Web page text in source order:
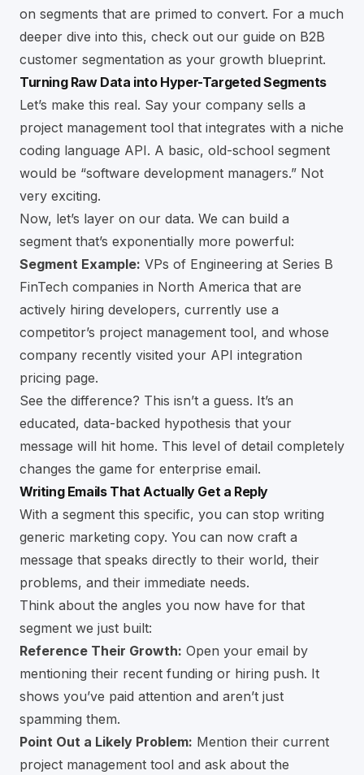
on segments that are primed to convert. For a much
deeper dive into this, check out our guide on B2B
customer segmentation as your growth blueprint.
Turning Raw Data into Hyper-Targeted Segments
Let’s make this real. Say your company sells a
project management tool that integrates with a niche
coding language API. A basic, old-school segment
would be “software development managers.” Not
very exciting.
Now, let’s layer on our data. We can build a
segment that’s exponentially more powerful:
Segment Example: VPs of Engineering at Series B
FinTech companies in North America that are
actively hiring developers, currently use a
competitor’s project management tool, and whose
company recently visited your API integration
pricing page.
See the difference? This isn’t a guess. It’s an
educated, data-backed hypothesis that your
message will hit home. This level of detail completely
changes the game for enterprise email.
Writing Emails That Actually Get a Reply
With a segment this specific, you can stop writing
generic marketing copy. You can now craft a
message that speaks directly to their world, their
problems, and their immediate needs.
Think about the angles you now have for that
segment we just built:
Reference Their Growth: Open your email by
mentioning their recent funding or hiring push. It
shows you’ve paid attention and aren’t just
spamming them.
Point Out a Likely Problem: Mention their current
project management tool and ask about the